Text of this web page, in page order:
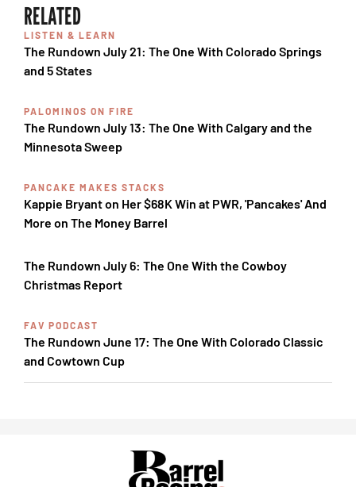
RELATED
LISTEN & LEARN
The Rundown July 21: The One With Colorado Springs
and 5 States
PALOMINOS ON FIRE
The Rundown July 13: The One With Calgary and the
Minnesota Sweep
PANCAKE MAKES STACKS
Kappie Bryant on Her $68K Win at PWR, 'Pancakes' And
More on The Money Barrel
The Rundown July 6: The One With the Cowboy
Christmas Report
FAV PODCAST
The Rundown June 17: The One With Colorado Classic
and Cowtown Cup